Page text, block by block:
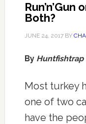
Run’n’Gun
Both?
JUNE 24, 2017BY
By Huntfishtrap
Most turkey
one of two
have the